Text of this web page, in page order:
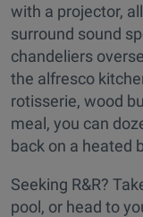
with a projector,
surround sound
chandeliers
the alfresco
rotisserie, wood
meal, you can
back on a heated
Seeking R&R?
pool, or head to